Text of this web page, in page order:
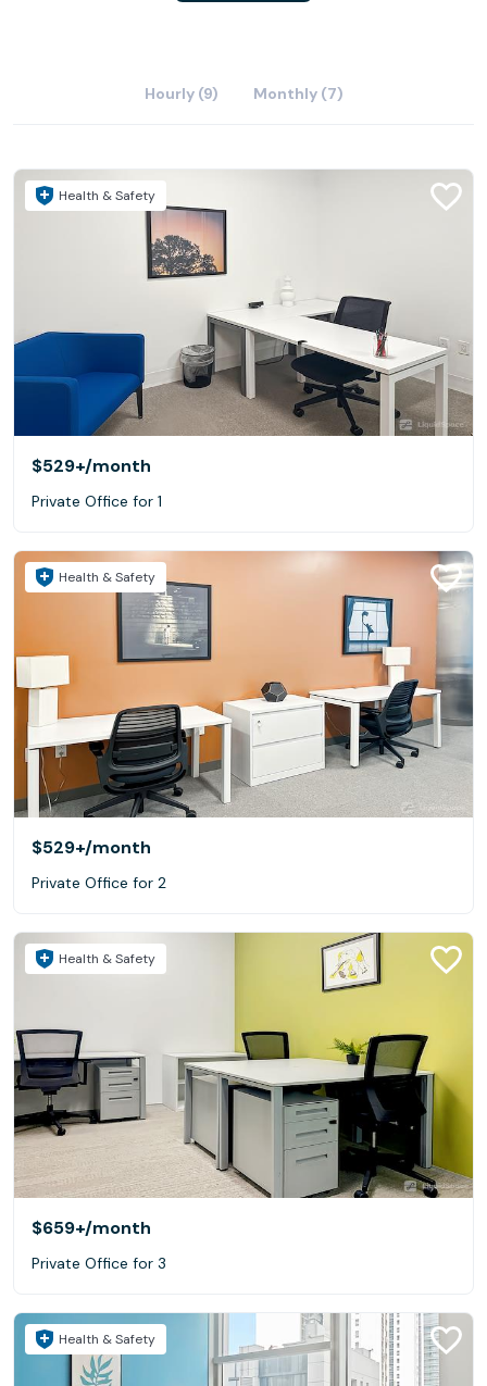
Hourly (9) Monthly (7)
Health & Safety
$529+/month
Private Office for 1
Health & Safety
$529+/month
Private Office for 2
Health & Safety
$659+/month
Private Office for 3
Health & Safety